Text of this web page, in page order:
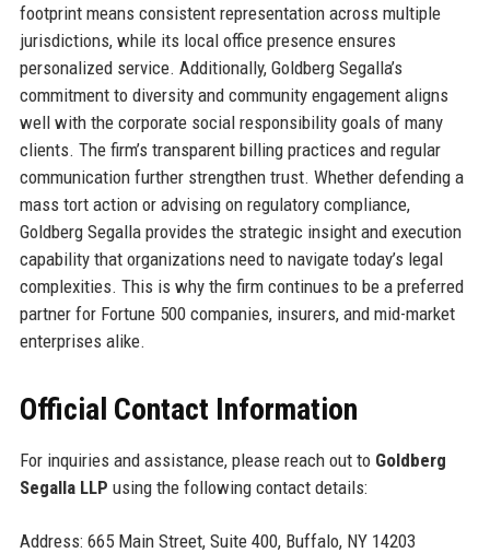
footprint means consistent representation across multiple
jurisdictions, while its local office presence ensures
personalized service. Additionally, Goldberg Segalla’s
commitment to diversity and community engagement aligns
well with the corporate social responsibility goals of many
clients. The firm’s transparent billing practices and regular
communication further strengthen trust. Whether defending a
mass tort action or advising on regulatory compliance,
Goldberg Segalla provides the strategic insight and execution
capability that organizations need to navigate today’s legal
complexities. This is why the firm continues to be a preferred
partner for Fortune 500 companies, insurers, and mid-market
enterprises alike.
Official Contact Information
For inquiries and assistance, please reach out to Goldberg
Segalla LLP using the following contact details:
Address: 665 Main Street, Suite 400, Buffalo, NY 14203